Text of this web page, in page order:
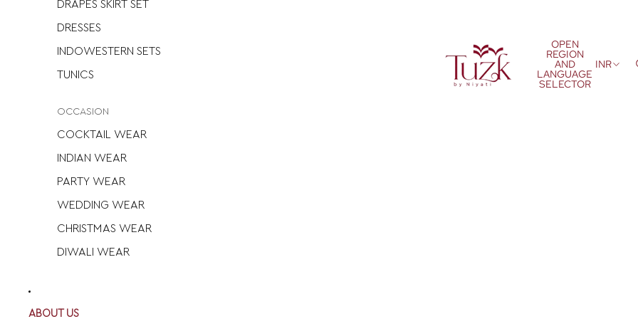
DRAPES SKIRT SET
DRESSES
INDOWESTERN SETS
TUNICS
OCCASION
COCKTAIL WEAR
INDIAN WEAR
PARTY WEAR
WEDDING WEAR
CHRISTMAS WEAR
DIWALI WEAR
ABOUT US
OPEN
REGION
AND
LANGUAGE
SELECTOR
INR